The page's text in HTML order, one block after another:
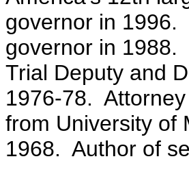
governor in 1996.
governor in 1988.
Trial Deputy and
1976-78.
from University of
1968. Author of